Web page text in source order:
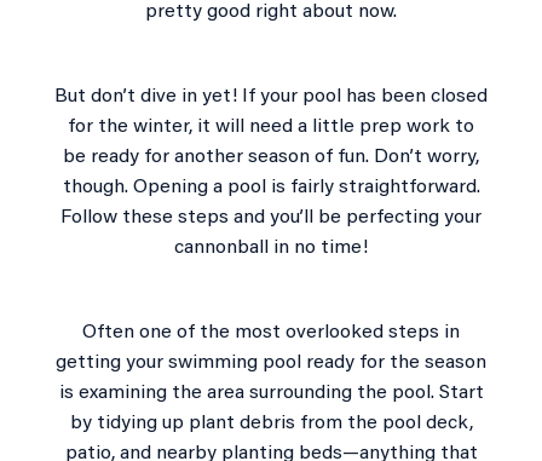
pretty good right about now.
But don’t dive in yet! If your pool has been closed
for the winter, it will need a little prep work to
be ready for another season of fun. Don’t worry,
though. Opening a pool is fairly straightforward.
Follow these steps and you’ll be perfecting your
cannonball in no time!
Often one of the most overlooked steps in
getting your swimming pool ready for the season
is examining the area surrounding the pool. Start
by tidying up plant debris from the pool deck,
patio, and nearby planting beds—anything that